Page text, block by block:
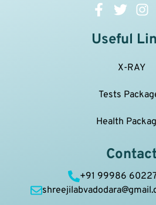
Useful
X-RAY
Tests
Health
+91 99986